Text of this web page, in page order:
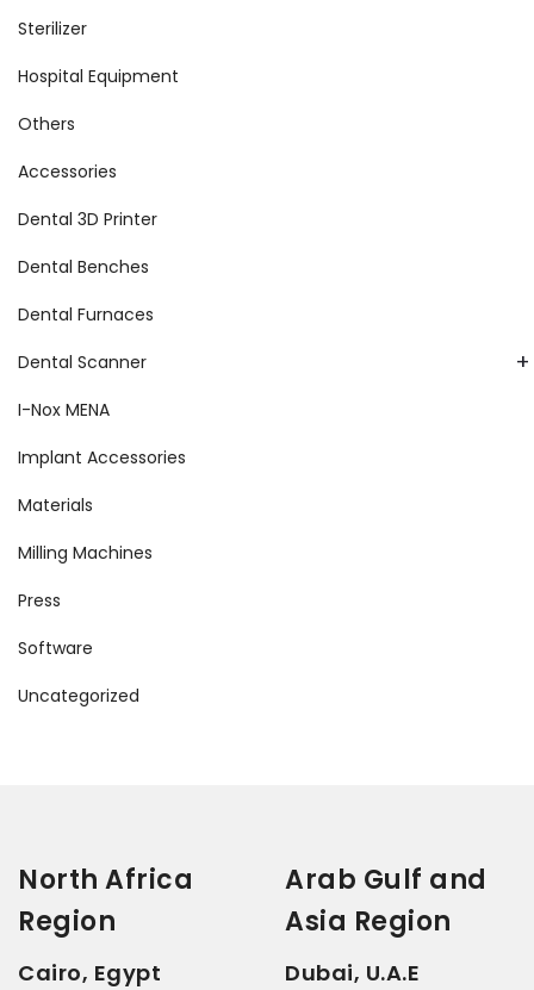
Sterilizer
Hospital Equipment
Others
Accessories
Dental 3D Printer
Dental Benches
Dental Furnaces
+
Dental Scanner
I-Nox MENA
Implant Accessories
Materials
Milling Machines
Press
Software
Uncategorized
North Africa
Region
Cairo, Egypt
Arab Gulf and
Asia Region
Dubai, U.A.E